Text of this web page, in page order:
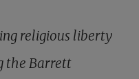
religious liberty
the Barrett